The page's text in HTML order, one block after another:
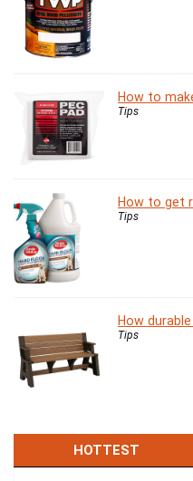
How to
Tips
How to get
Tips
How
Tips
HOTTEST